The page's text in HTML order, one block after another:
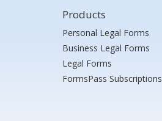
Products
Personal Legal Forms
Business Legal Forms
Legal Forms
FormsPass Subscriptions